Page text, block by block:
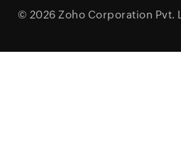
© 2026 Zoho Corporation Pvt.